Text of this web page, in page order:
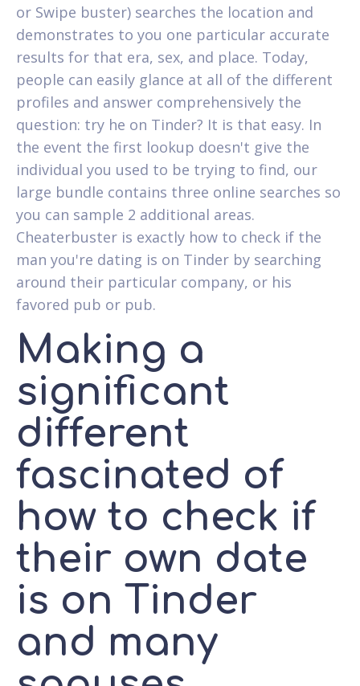
or Swipe buster) searches the location and
demonstrates to you one particular accurate
results for that era, sex, and place. Today,
people can easily glance at all of the different
profiles and answer comprehensively the
question: try he on Tinder? It is that easy. In
the event the first lookup doesn't give the
individual you used to be trying to find, our
large bundle contains three online searches so
you can sample 2 additional areas.
Cheaterbuster is exactly how to check if the
man you're dating is on Tinder by searching
around their particular company, or his
favored pub or pub.
Making a
significant
different
fascinated of
how to check if
their own date
is on Tinder
and many